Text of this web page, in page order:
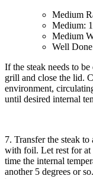
Medium
Medium:
Medium
Well
If the steak needs to
grill and close the lid.
environment,
until desired internal
7. Transfer the steak
with foil. Let rest for at
time the internal
another 5 degrees or